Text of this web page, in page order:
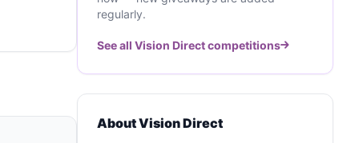
regularly.
See all Vision Direct competitions
About Vision Direct